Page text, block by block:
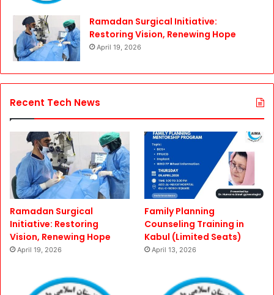
Ramadan Surgical Initiative:
Restoring Vision, Renewing Hope
April 19, 2026
Recent Tech News
Ramadan Surgical
Initiative: Restoring
Vision, Renewing Hope
April 19, 2026
Family Planning
Counseling Training in
Kabul (Limited Seats)
April 13, 2026